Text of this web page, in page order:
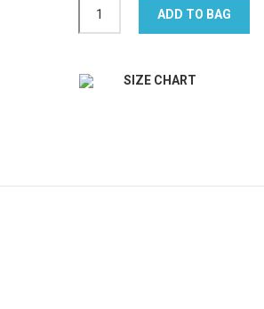
ADD TO BAG
SIZE CHART